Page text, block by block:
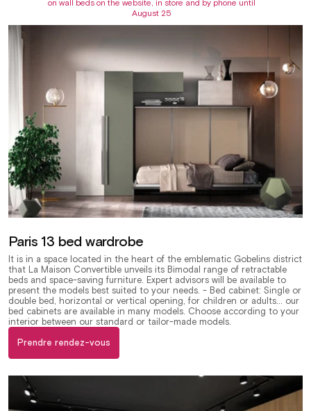
on wall beds on the website, in store and by phone until
August 25
Paris 13 bed wardrobe
It is in a space located in the heart of the emblematic Gobelins district
that La Maison Convertible unveils its Bimodal range of retractable
beds and space-saving furniture. Expert advisors will be available to
present the models best suited to your needs. - Bed cabinet: Single or
double bed, horizontal or vertical opening, for children or adults... our
bed cabinets are available in many models. Choose according to your
interior between our standard or tailor-made models.
Prendre rendez-vous